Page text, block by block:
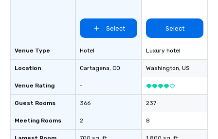
Venue Type
Location
Venue Rating
Guest Rooms
Meeting Rooms
Select
Hotel
Cartagena, CO
-
366
2
Select
Luxury hotel
Washington, US
237
8